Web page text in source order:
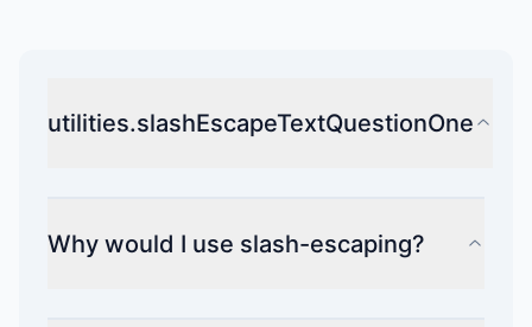
utilities.slashEscapeTextQuestionOne
Why would I use slash-escaping?